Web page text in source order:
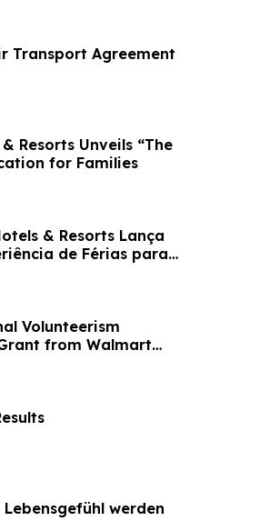
Transport Agreement
Resorts Unveils “The
for Families
& Resorts Lança
de Férias para
Volunteerism
from Walmart
werden